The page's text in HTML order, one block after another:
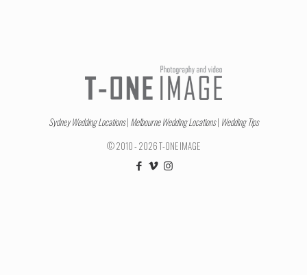
Sydney Wedding Locations| Melbourne Wedding Locations| Wedding Tips
© 2010 - 2026 T-ONE IMAGE